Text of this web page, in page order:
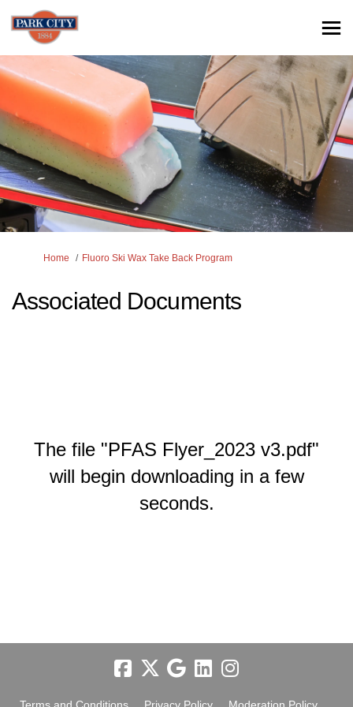
You are here:
Home Fluoro Ski Wax Take Back Program
Associated Documents
The file "PFAS Flyer_2023 v3.pdf"
will begin downloading in a few
seconds.